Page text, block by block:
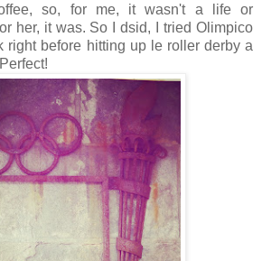
so, for me, it wasn't a life or
her, it was. So I dsid, I tried Olimpico
right before hitting up le roller derby a